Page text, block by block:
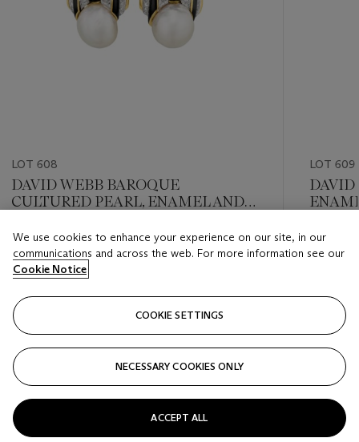
LOT 608
DAVID WEBB BAROQUE
CULTURED PEARL, ENAMEL AND
Estimate
USD 10,000 - USD 15,000
Closed
LOT 609
Estimate
USD
Closed
We use cookies to enhance your experience on our site, in our
communications and across the web. For more information see our
Cookie Notice
COOKIE SETTINGS
NECESSARY COOKIES ONLY
ACCEPT ALL